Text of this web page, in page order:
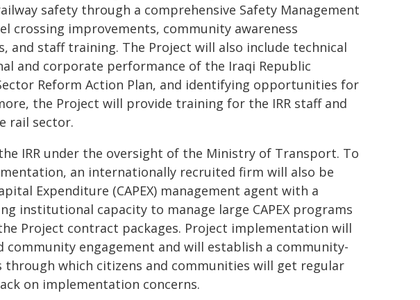
safety through a comprehensive Safety Management
crossing improvements, community awareness
and staff training. The Project will also include technical
and corporate performance of the Iraqi Republic
Reform Action Plan, and identifying opportunities for
the Project will provide training for the IRR staff and
rail sector.
IRR under the oversight of the Ministry of Transport. To
an internationally recruited firm will also be
Expenditure (CAPEX) management agent with a
institutional capacity to manage large CAPEX programs
Project contract packages. Project implementation will
engagement and will establish a community-
which citizens and communities will get regular
on implementation concerns.